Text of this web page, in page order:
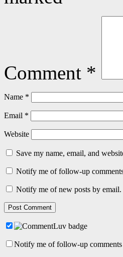
Comment *
Name *
Email *
Website
Save my name, email, and
Notify me of follow-up
Notify me of new posts by email.
Notify me of follow-up